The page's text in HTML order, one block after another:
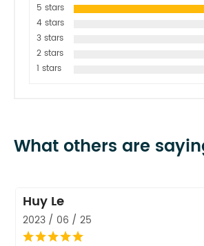
5 stars
4 stars
3 stars
2 stars
1 stars
What others are
Huy Le
2023 / 06 / 25